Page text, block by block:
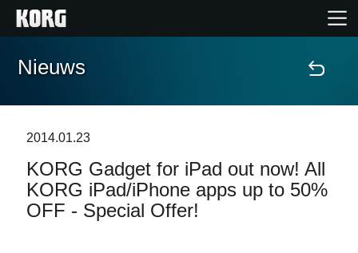
Home
Features
Evenementen
Nieuws
2014.01.23
KORG Gadget for iPad out now! All
KORG iPad/iPhone apps up to 50%
OFF - Special Offer!